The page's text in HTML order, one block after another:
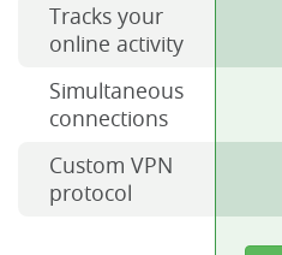
Tracks your
online activity
Simultaneous
connections
Custom VPN
protocol